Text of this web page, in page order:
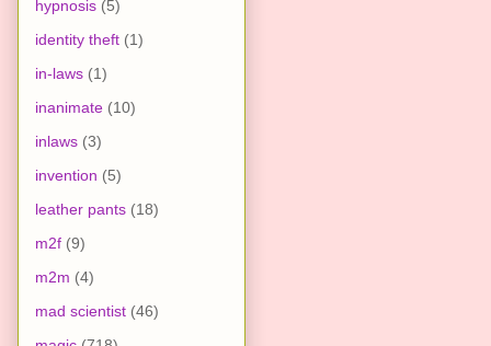
hypnosis (5)
identity theft (1)
in-laws (1)
inanimate (10)
inlaws (3)
invention (5)
leather pants (18)
m2f (9)
m2m (4)
mad scientist (46)